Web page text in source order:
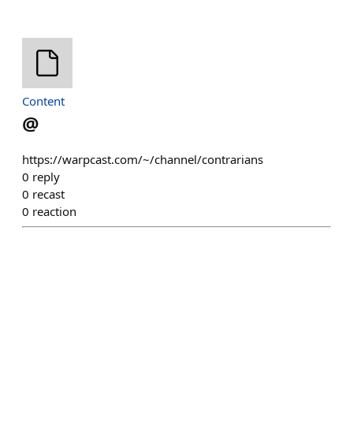
Content
@
https://warpcast.com/~/channel/contrarians
0 reply
0 recast
0 reaction